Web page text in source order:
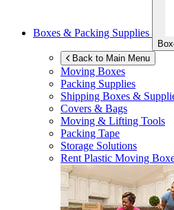
Boxes & Packing Supplies
Back to Main Menu
Moving Boxes
Packing Supplies
Shipping Boxes &
Covers & Bags
Moving & Lifting Tools
Packing Tape
Storage Solutions
Rent Plastic Moving